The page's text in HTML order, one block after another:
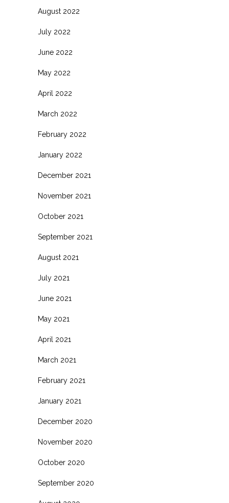
August 2022
July 2022
June 2022
May 2022
April 2022
March 2022
February 2022
January 2022
December 2021
November 2021
October 2021
September 2021
August 2021
July 2021
June 2021
May 2021
April 2021
March 2021
February 2021
January 2021
December 2020
November 2020
October 2020
September 2020